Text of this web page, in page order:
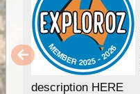
description HERE